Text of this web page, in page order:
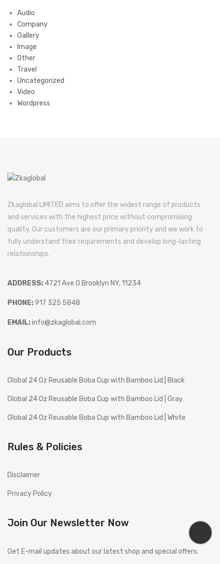
Audio
Company
Gallery
Image
Other
Travel
Uncategorized
Video
Wordpress
Zkaglobal LIMITED aims to offer the widest range of products
and services with the highest price without compromising
quality. Our customers are our primary priority and we work to
fully understand their requirements and develop long-lasting
relationships.
ADDRESS: 4721 Ave O Brooklyn NY, 11234
PHONE:917 325 5848
EMAIL:info@zkaglobal.com
Our Products
Global 24 Oz Reusable Boba Cup with Bamboo Lid | Black
Global 24 Oz Reusable Boba Cup with Bamboo Lid | Gray
Global 24 Oz Reusable Boba Cup with Bamboo Lid | White
Rules & Policies
Disclaimer
Privacy Policy
Join Our Newsletter Now
Get E-mail updates about our latest shop and special offers.